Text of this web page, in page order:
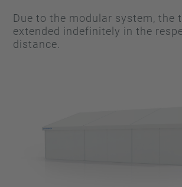
Due to the modular system, the
extended indefinitely in the
distance.